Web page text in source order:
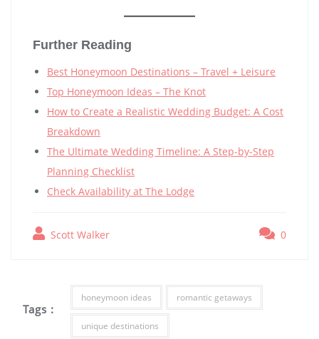
Further Reading
Best Honeymoon Destinations – Travel + Leisure
Top Honeymoon Ideas – The Knot
How to Create a Realistic Wedding Budget: A Cost
Breakdown
The Ultimate Wedding Timeline: A Step-by-Step
Planning Checklist
Check Availability at The Lodge
Scott Walker 0
Tags :
honeymoon ideas romantic getaways
unique destinations